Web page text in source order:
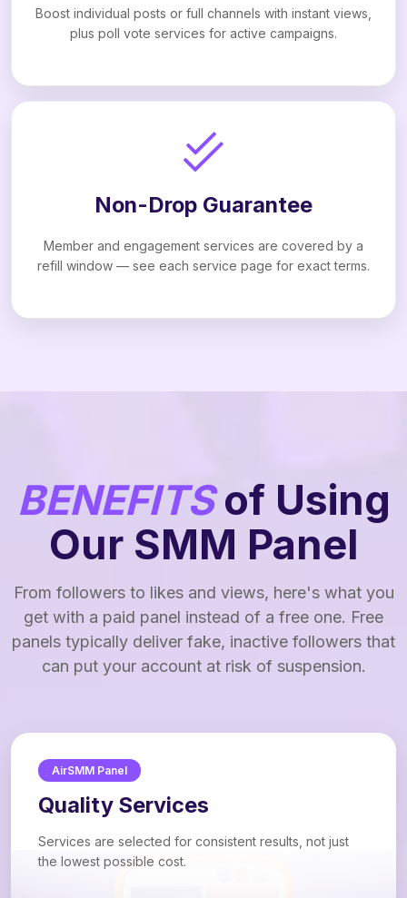
Boost individual posts or full channels with instant views,
plus poll vote services for active campaigns.
Non-Drop Guarantee
Member and engagement services are covered by a
refill window — see each service page for exact terms.
BENEFITSof Using
Our SMM Panel
From followers to likes and views, here's what you
get with a paid panel instead of a free one. Free
panels typically deliver fake, inactive followers that
can put your account at risk of suspension.
AirSMM Panel
Quality Services
Services are selected for consistent results, not just
the lowest possible cost.